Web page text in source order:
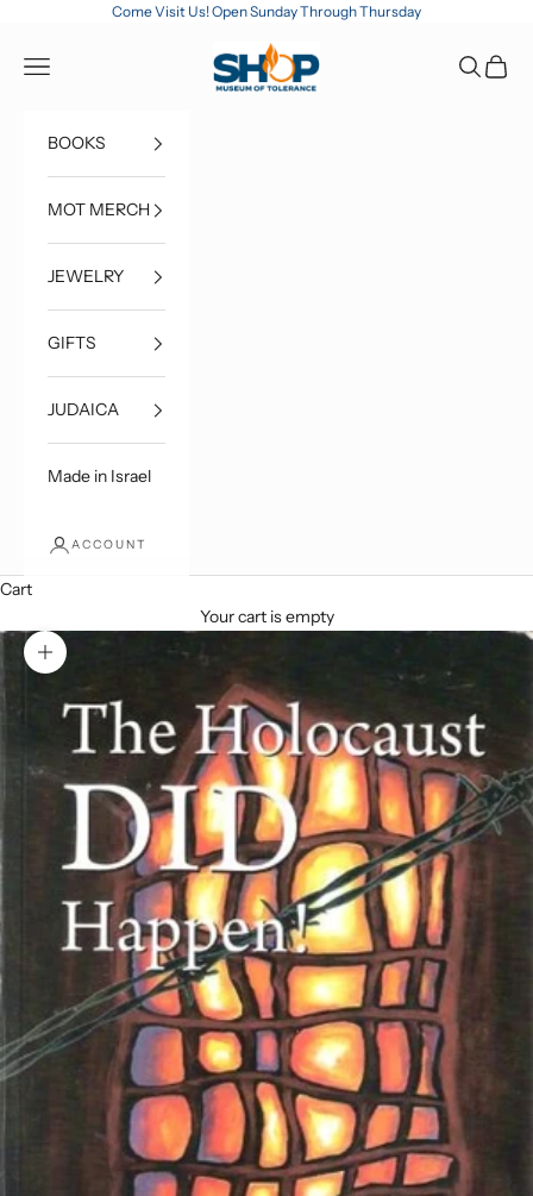
Come Visit Us! Open Sunday Through Thursday
MOT Shop
Open navigation menu OpenOpen
BOOKS
MOT MERCH
JEWELRY
GIFTS
JUDAICA
Made in Israel
ACCOUNT
Cart
Your cart is empty
Zoom picture